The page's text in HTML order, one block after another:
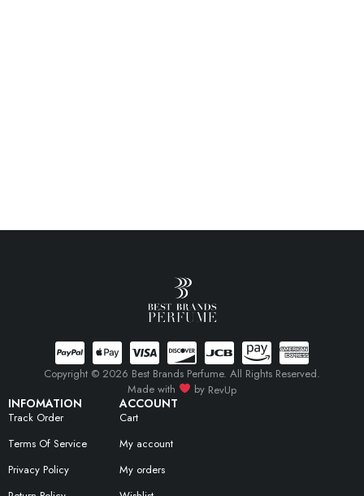
INFOMATION
Track Order
Terms Of Service
Privacy Policy
ACCOUNT
Cart
My account
My orders
Copyright © 2026 Best Brands Perfume. All Rights Reserved.
Made with
by RevUp